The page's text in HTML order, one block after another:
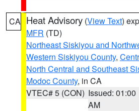
CA Heat Advisory (View Text)
MFR (TD)
Northeast Siskiyou and
Western Siskiyou County,
North Central and Southeast
Modoc County, in CA
VTEC# 5 (CON) Issued: 01:00
AM